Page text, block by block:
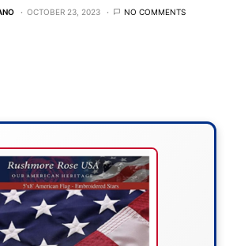
OCTOBER 23, 2023 NO COMMENTS